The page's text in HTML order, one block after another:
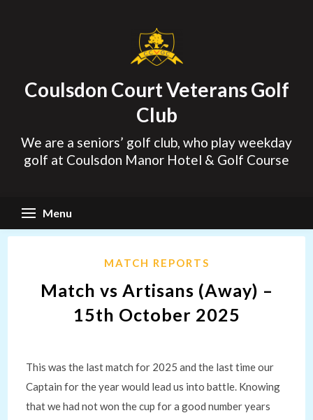
Coulsdon Court Veterans Golf
Club
We are a seniors’ golf club, who play weekday
golf at Coulsdon Manor Hotel & Golf Course
Menu
MATCH REPORTS
Match vs Artisans (Away) –
15th October 2025
This was the last match for 2025 and the last time our
Captain for the year would lead us into battle. Knowing
that we had not won the cup for a good number years